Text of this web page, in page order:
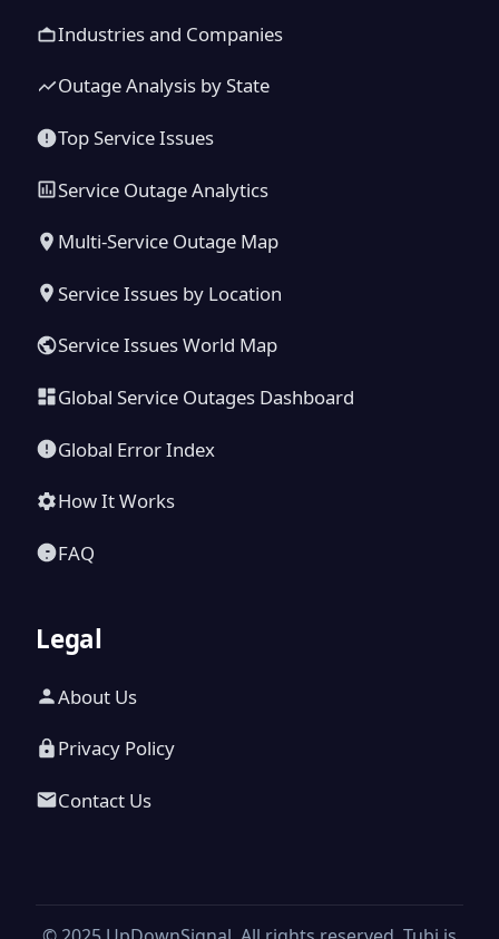
Industries and Companies
Outage Analysis by State
Top Service Issues
Service Outage Analytics
Multi-Service Outage Map
Service Issues by Location
Service Issues World Map
Global Service Outages Dashboard
Global Error Index
How It Works
FAQ
Legal
About Us
Privacy Policy
Contact Us